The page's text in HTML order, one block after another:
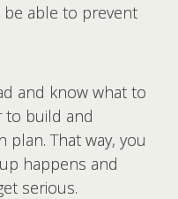
be able to prevent
and know what to
to build and
That way, you
happens and
serious.